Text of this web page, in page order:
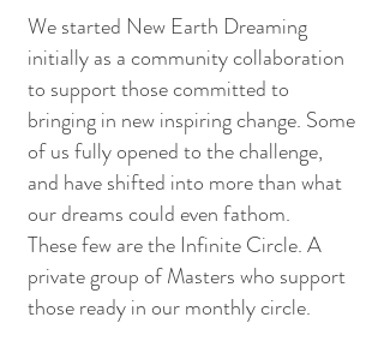
We started New Earth Dreaming
initially as a community collaboration
to support those committed to
bringing in new inspiring change. Some
of us fully opened to the challenge,
and have shifted into more than what
our dreams could even fathom.
These few are the Infinite Circle. A
private group of Masters who support
those ready in our monthly circle.